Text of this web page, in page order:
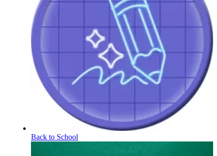
Back to School